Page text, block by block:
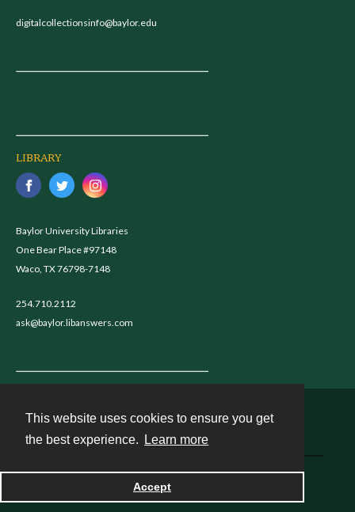
This website uses cookies to ensure you get
the best experience.
Learn more
Accept
digitalcollectionsinfo@baylor.edu
LIBRARY
Baylor University Libraries
One Bear Place #97148
Waco, TX 76798-7148
254.710.2112
ask@baylor.libanswers.com
Powered by